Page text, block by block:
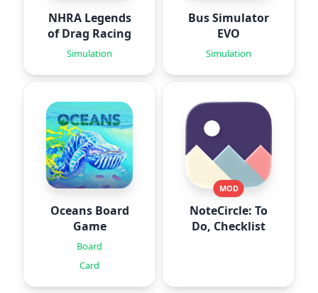
NHRA Legends
of Drag Racing
Simulation
Bus Simulator
EVO
Simulation
Oceans Board
Game
Board
Card
MOD
NoteCircle: To
Do, Checklist